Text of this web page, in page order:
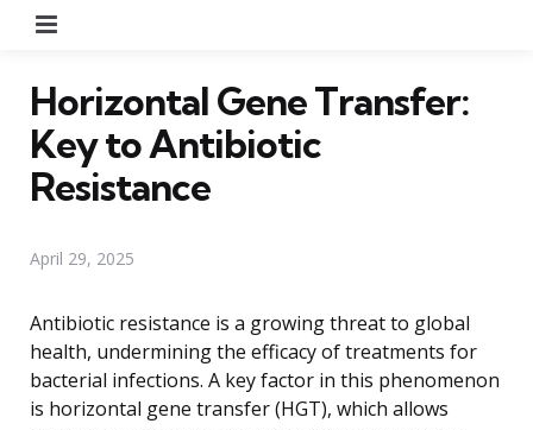
Horizontal Gene Transfer:
Key to Antibiotic
Resistance
April 29, 2025
Antibiotic resistance is a growing threat to global
health, undermining the efficacy of treatments for
bacterial infections. A key factor in this phenomenon
is horizontal gene transfer (HGT), which allows